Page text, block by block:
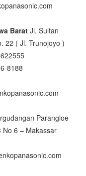
BaratJl. Sultan
22 ( Jl. Trunojoyo )
8188
Parangloe
No 6 – Makassar